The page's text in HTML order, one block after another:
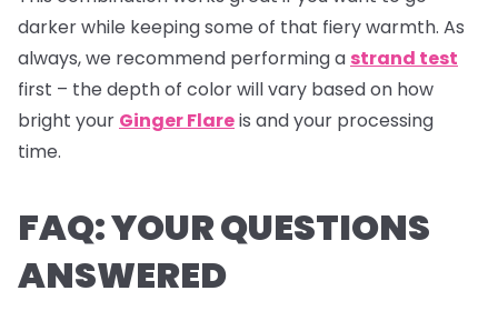
darker while keeping some of that fiery warmth. As
always, we recommend performing a strand test
first – the depth of color will vary based on how
bright your Ginger Flareis and your processing
time.
FAQ: YOUR QUESTIONS
ANSWERED